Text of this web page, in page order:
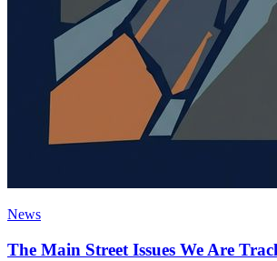
News
The Main Street Issues We Are